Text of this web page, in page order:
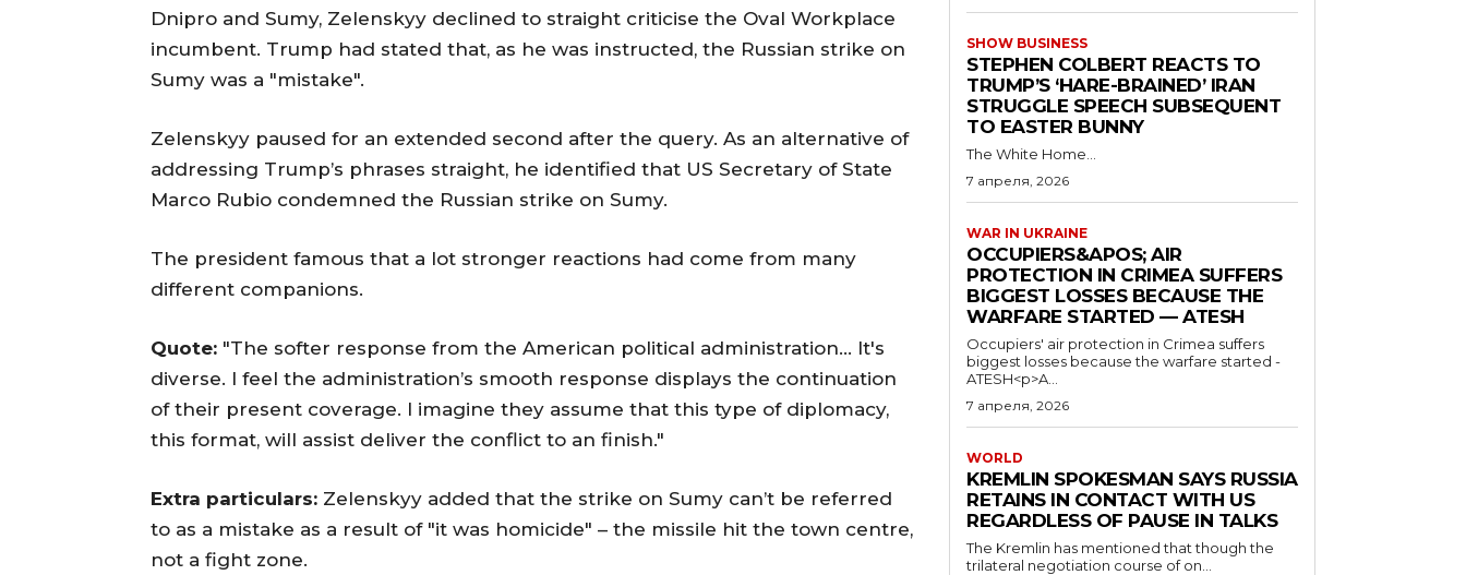
Dnipro and Sumy, Zelenskyy declined to straight criticise the Oval Workplace
incumbent. Trump had stated that, as he was instructed, the Russian strike on
Sumy was a "mistake".
Zelenskyy paused for an extended second after the query. As an alternative of
addressing Trump’s phrases straight, he identified that US Secretary of State
Marco Rubio condemned the Russian strike on Sumy.
The president famous that a lot stronger reactions had come from many
different companions.
Quote: "The softer response from the American political administration… It's
diverse. I feel the administration’s smooth response displays the continuation
of their present coverage. I imagine they assume that this type of diplomacy,
this format, will assist deliver the conflict to an finish."
Extra particulars: Zelenskyy added that the strike on Sumy can’t be referred
to as a mistake as a result of "it was homicide" – the missile hit the town centre,
not a fight zone.
SHOW BUSINESS
STEPHEN COLBERT REACTS TO
TRUMP’S ‘HARE-BRAINED’ IRAN
STRUGGLE SPEECH SUBSEQUENT
TO EASTER BUNNY
The White Home...
7 апреля, 2026
WAR IN UKRAINE
OCCUPIERS&APOS; AIR
PROTECTION IN CRIMEA SUFFERS
BIGGEST LOSSES BECAUSE THE
WARFARE STARTED — ATESH
Occupiers' air protection in Crimea suffers
biggest losses because the warfare started -
ATESH<p>A...
7 апреля, 2026
WORLD
KREMLIN SPOKESMAN SAYS RUSSIA
RETAINS IN CONTACT WITH US
REGARDLESS OF PAUSE IN TALKS
The Kremlin has mentioned that though the
trilateral negotiation course of on...